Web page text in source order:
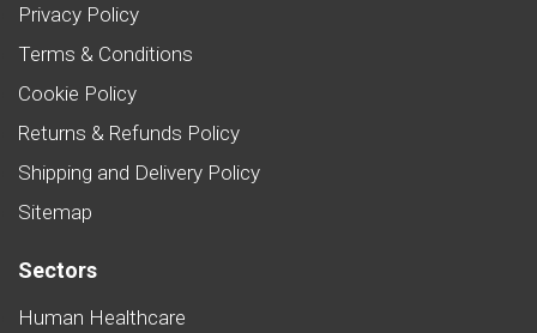
Privacy Policy
Terms & Conditions
Cookie Policy
Returns & Refunds Policy
Shipping and Delivery Policy
Sitemap
Sectors
Human Healthcare